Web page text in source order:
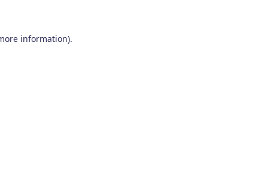
information).